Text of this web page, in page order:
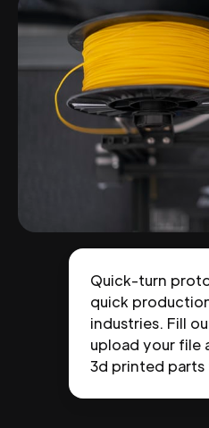
Quick-turn
quick
industries. Fill
upload your file
3d printed parts